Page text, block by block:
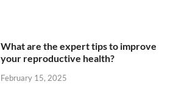
What are the expert tips to improve
your reproductive health?
February 15, 2025